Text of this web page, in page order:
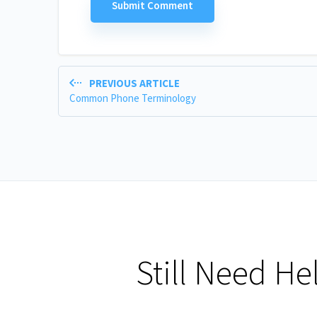
PREVIOUS ARTICLE
Common Phone Terminology
Still Need